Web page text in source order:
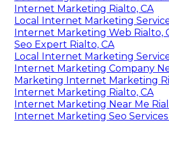
Internet Marketing Rialto, CA
Local Internet Marketing
Internet Marketing Web Rialto,
Seo Expert Rialto, CA
Local Internet Marketing
Internet Marketing Company
Marketing Internet Marketing
Internet Marketing Rialto, CA
Internet Marketing Near Me
Internet Marketing Seo Services